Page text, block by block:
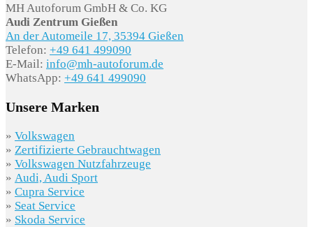
MH Autoforum GmbH & Co. KG
Audi Zentrum Gießen
An der Automeile 17, 35394 Gießen
Telefon: +49 641 499090
E-Mail: info@mh-autoforum.de
WhatsApp: +49 641 499090
Unsere Marken
» Volkswagen
» Zertifizierte Gebrauchtwagen
» Volkswagen Nutzfahrzeuge
» Audi, Audi Sport
» Cupra Service
» Seat Service
» Skoda Service